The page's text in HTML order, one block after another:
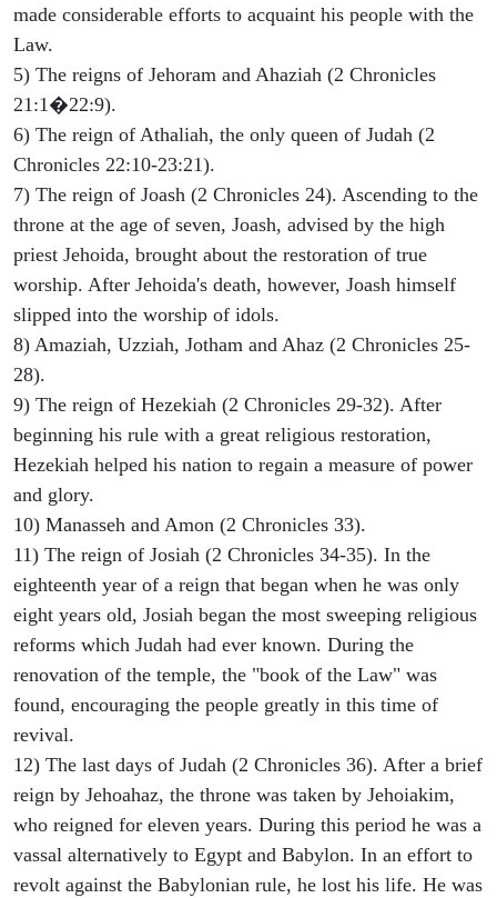
made considerable efforts to acquaint his people with the
Law.
5) The reigns of Jehoram and Ahaziah (2 Chronicles
21:1�22:9).
6) The reign of Athaliah, the only queen of Judah (2
Chronicles 22:10-23:21).
7) The reign of Joash (2 Chronicles 24). Ascending to the
throne at the age of seven, Joash, advised by the high
priest Jehoida, brought about the restoration of true
worship. After Jehoida's death, however, Joash himself
slipped into the worship of idols.
8) Amaziah, Uzziah, Jotham and Ahaz (2 Chronicles 25-
28).
9) The reign of Hezekiah (2 Chronicles 29-32). After
beginning his rule with a great religious restoration,
Hezekiah helped his nation to regain a measure of power
and glory.
10) Manasseh and Amon (2 Chronicles 33).
11) The reign of Josiah (2 Chronicles 34-35). In the
eighteenth year of a reign that began when he was only
eight years old, Josiah began the most sweeping religious
reforms which Judah had ever known. During the
renovation of the temple, the "book of the Law" was
found, encouraging the people greatly in this time of
revival.
12) The last days of Judah (2 Chronicles 36). After a brief
reign by Jehoahaz, the throne was taken by Jehoiakim,
who reigned for eleven years. During this period he was a
vassal alternatively to Egypt and Babylon. In an effort to
revolt against the Babylonian rule, he lost his life. He was